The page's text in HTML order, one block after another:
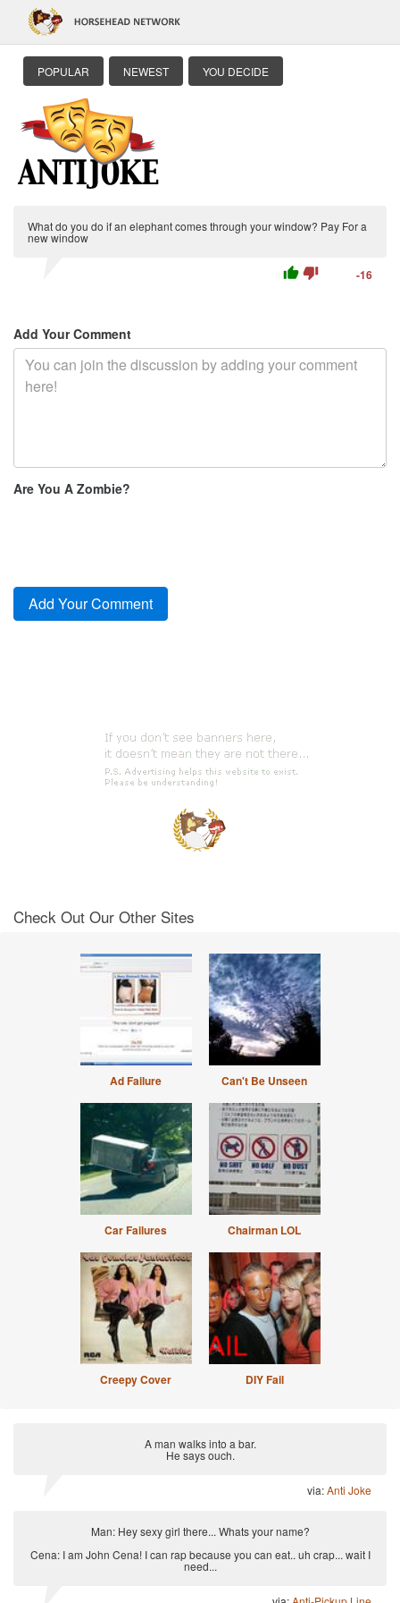
POPULAR NEWEST YOU DECIDE
What do you do if an elephant comes through your window? Pay For a
new window
thumb_up thumb_down -16
Add Your Comment
Are You A Zombie?
Check Out Our Other Sites
Ad Failure Can't Be Unseen
Car Failures Chairman LOL
Creepy Cover DIY Fail
A man walks into a bar.
He says ouch.
via:Anti Joke
Man: Hey sexy girl there... Whats your name?
Cena: I am John Cena! I can rap because you can eat.. uh crap... wait I
need...